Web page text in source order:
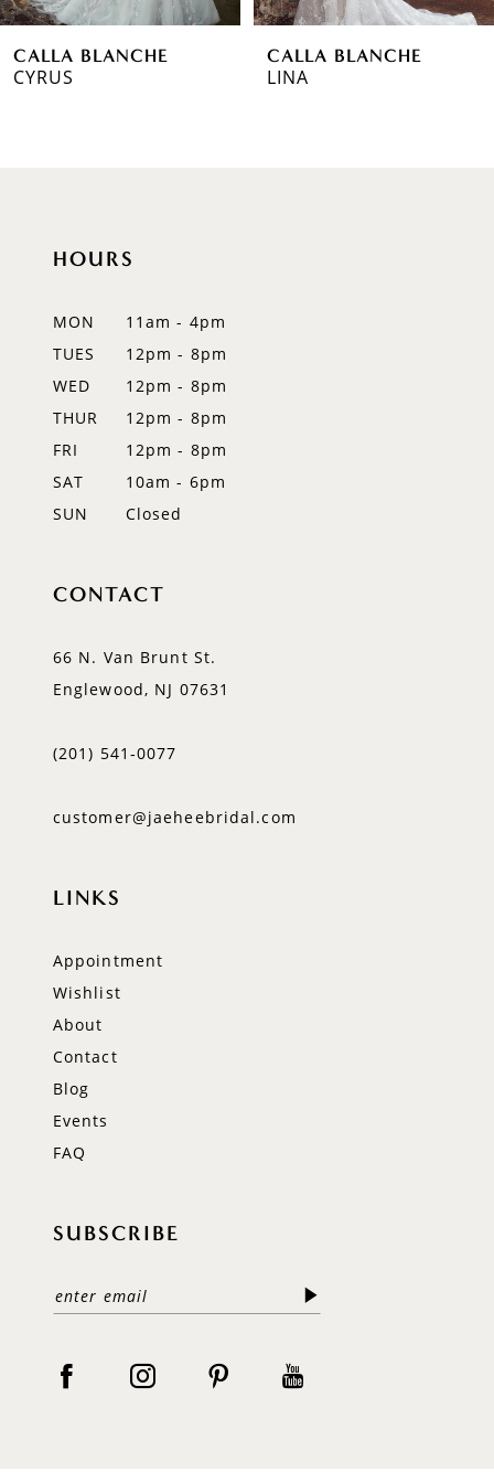
6
7CALLA BLANCHE
LINA
CALLA BLANCHE
MEGHAN
HOURS
MON
11am - 4pm
TUES
12pm - 8pm
WED
12pm - 8pm
THUR
12pm - 8pm
FRI
12pm - 8pm
SAT
10am - 6pm
SUN
Closed
CONTACT
66 N. Van Brunt St.
Englewood, NJ 07631
(201) 541‑0077
customer@jaeheebridal.com
LINKS
Appointment
Wishlist
About
Contact
Blog
Events
FAQ
SUBSCRIBE